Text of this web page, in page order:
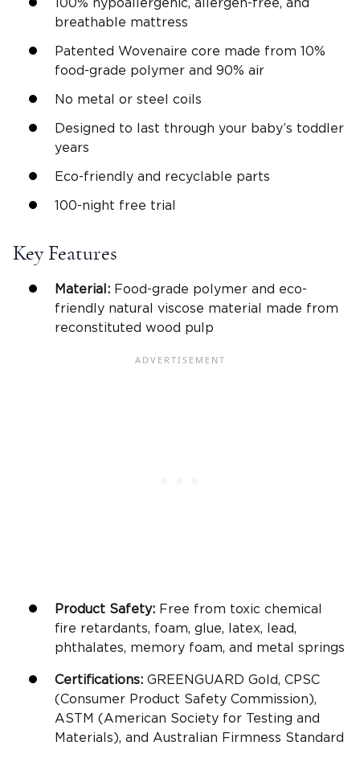
100% hypoallergenic, allergen-free, and
breathable mattress
Patented Wovenaire core made from 10%
food-grade polymer and 90% air
No metal or steel coils
Designed to last through your baby’s toddler
years
Eco-friendly and recyclable parts
100-night free trial
Key Features
Material: Food-grade polymer and eco-
friendly natural viscose material made from
reconstituted wood pulp
Product Safety: Free from toxic chemical
fire retardants, foam, glue, latex, lead,
phthalates, memory foam, and metal springs
Certifications: GREENGUARD Gold, CPSC
(Consumer Product Safety Commission),
ASTM (American Society for Testing and
Materials), and Australian Firmness Standard